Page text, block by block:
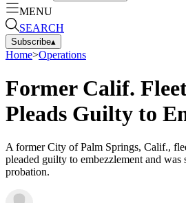
MENU
SEARCH
Subscribe▴
Home>Operations
Former Calif.
Pleads Guilty to
A former City of Palm Springs, Calif.,
pleaded guilty to embezzlement and was
probation.